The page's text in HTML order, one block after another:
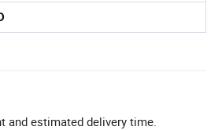
and estimated delivery time.